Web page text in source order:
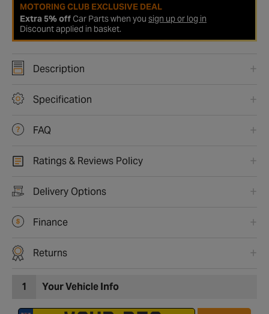
MOTORING CLUB EXCLUSIVE DEAL
Extra 5% offCar Parts when you sign up or log in
Discount applied in basket.
Description
Specification
FAQ
Ratings & Reviews Policy
Delivery Options
Finance
Returns
1 Your Vehicle Info